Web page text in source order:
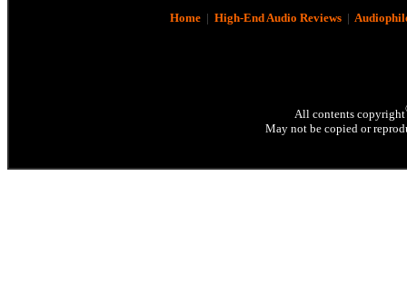
Home| High-End Audio Reviews|
All contents copyright
May not be copied or